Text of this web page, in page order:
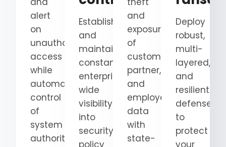
alert
on
unauthorized
access
while
automating
control
of
system
authority
Establish
and
maintain
constant,
enterprise-
wide
visibility
into
security
policy
and
exposure
of
customer,
partner,
and
employee
data
with
state-
Deploy
robust,
multi-
layered,
and
resilient
defenses
to
protect
your